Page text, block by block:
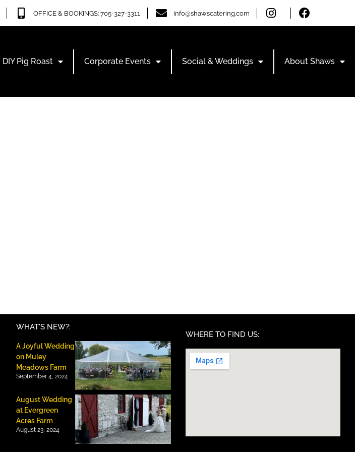
OFFICE & BOOKINGS: 705-327-3311 info@shawscatering.com
DIY Pig Roast Corporate Events Social & Weddings About Shaws
WHAT'S NEW?:
A Joyful Wedding
on Muley
Meadows Farm
September 4, 2024
August Wedding
at Evergreen
Acres Farm
August 23, 2024
WHERE TO FIND US: